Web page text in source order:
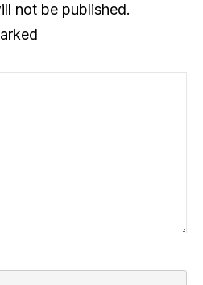
not be published.